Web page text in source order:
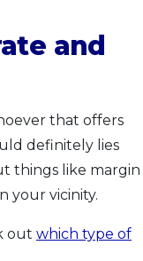
and
that offers
definitely lies
things like margin
your vicinity.
out which type of